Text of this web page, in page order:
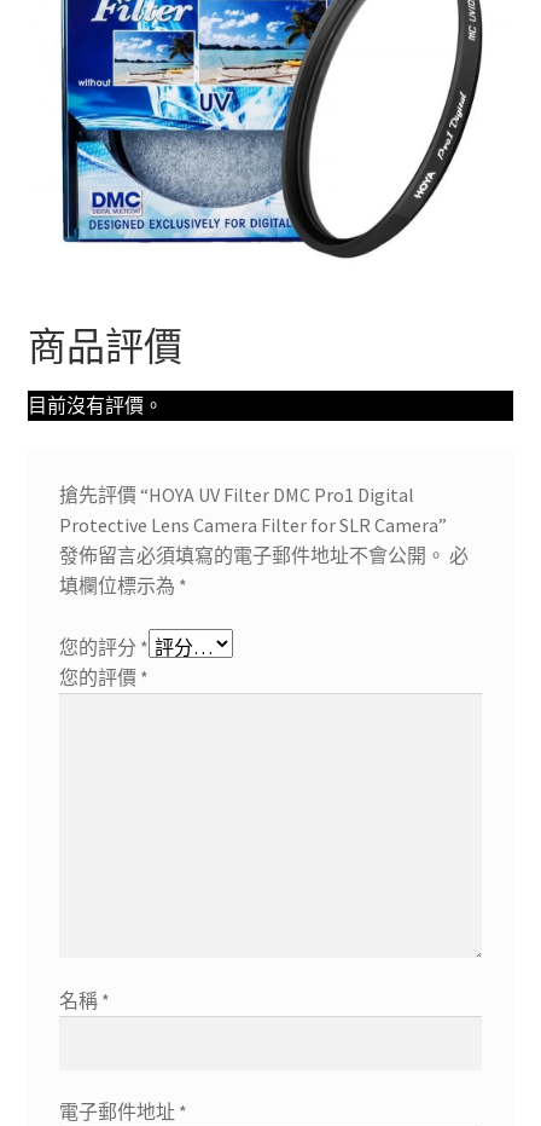
商品評價
目前沒有評價。
搶先評價 “HOYA UV Filter DMC Pro1 Digital
Protective Lens Camera Filter for SLR Camera”
發佈留言必須填寫的電子郵件地址不會公開。 必
填欄位標示為 *
您的評分 *
您的評價 *
名稱 *
電子郵件地址 *